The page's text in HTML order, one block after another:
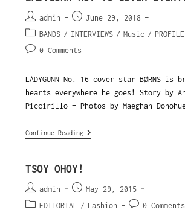
admin
June 29, 2018
BANDS / INTERVIEWS / Music /
0 Comments
LADYGUNN No. 16 cover star BØRNS is
hearts everywhere he goes! Story by
Piccirillo + Photos by Maeghan
Continue Reading
TSOY OHOY!
admin
May 29, 2015
EDITORIAL / Fashion 0 Comments